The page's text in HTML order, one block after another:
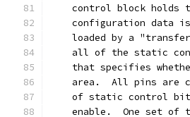
control block holds
configuration data
loaded by a
all of the static
that specifies
area.  All pins are
of static control
enable.  One set of